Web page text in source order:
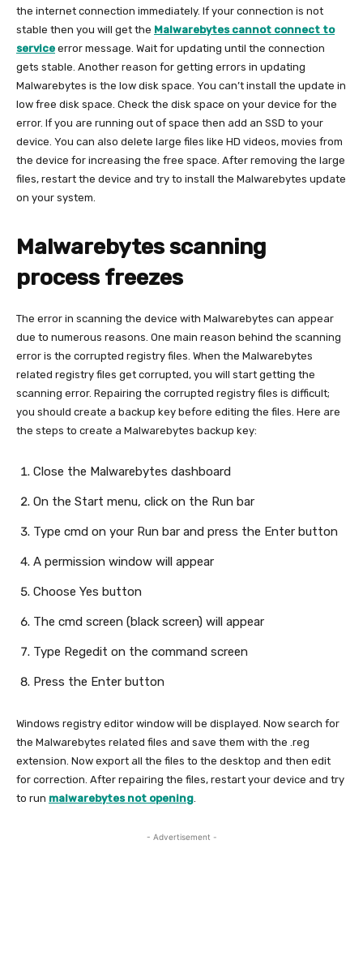
the internet connection immediately. If your connection is not
stable then you will get the Malwarebytes cannot connect to
service error message. Wait for updating until the connection
gets stable. Another reason for getting errors in updating
Malwarebytes is the low disk space. You can’t install the update in
low free disk space. Check the disk space on your device for the
error. If you are running out of space then add an SSD to your
device. You can also delete large files like HD videos, movies from
the device for increasing the free space. After removing the large
files, restart the device and try to install the Malwarebytes update
on your system.
Malwarebytes scanning
process freezes
The error in scanning the device with Malwarebytes can appear
due to numerous reasons. One main reason behind the scanning
error is the corrupted registry files. When the Malwarebytes
related registry files get corrupted, you will start getting the
scanning error. Repairing the corrupted registry files is difficult;
you should create a backup key before editing the files. Here are
the steps to create a Malwarebytes backup key:
Close the Malwarebytes dashboard
On the Start menu, click on the Run bar
Type cmd on your Run bar and press the Enter button
A permission window will appear
Choose Yes button
The cmd screen (black screen) will appear
Type Regedit on the command screen
Press the Enter button
Windows registry editor window will be displayed. Now search for
the Malwarebytes related files and save them with the .reg
extension. Now export all the files to the desktop and then edit
for correction. After repairing the files, restart your device and try
to run malwarebytes not opening.
- Advertisement -